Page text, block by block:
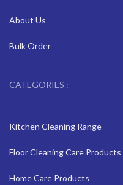
About Us
Bulk Order
CATEGORIES :
Kitchen Cleaning Range
Floor Cleaning Care Products
Home Care Products